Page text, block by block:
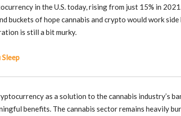
in the U.S. today, rising from just 15% in
buckets of hope cannabis and crypto would work
is still a bit murky.
Sleep
as a solution to the cannabis industry’s
benefits. The cannabis sector remains heavily